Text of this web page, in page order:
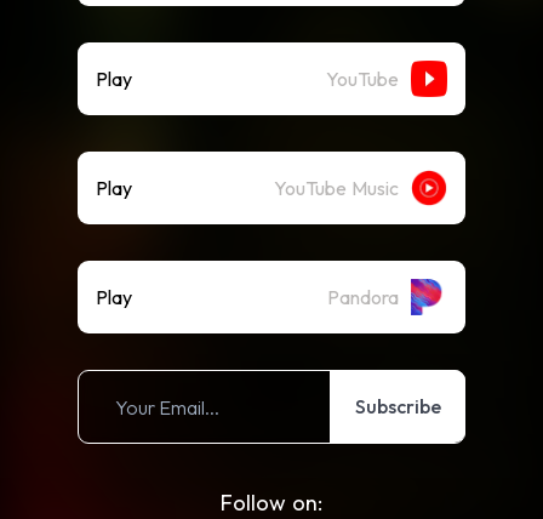
Play YouTube
Play YouTube Music
Play Pandora
Subscribe
Follow on: